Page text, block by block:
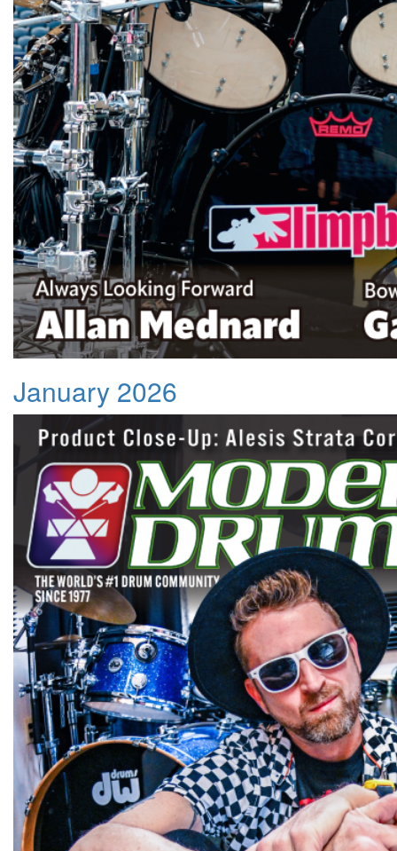
January 2026